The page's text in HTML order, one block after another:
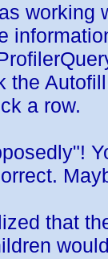
working
the
a row.
that